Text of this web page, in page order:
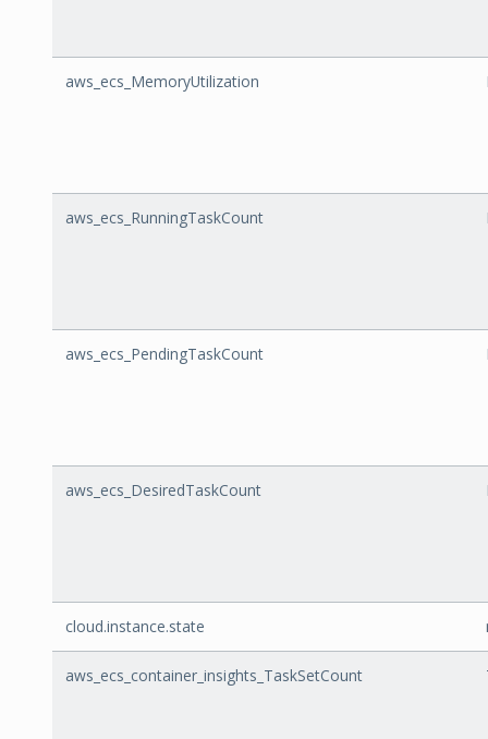
aws_ecs_MemoryUtilization
aws_ecs_RunningTaskCount
aws_ecs_PendingTaskCount
aws_ecs_DesiredTaskCount
cloud.instance.state
aws_ecs_container_insights_TaskSetCount